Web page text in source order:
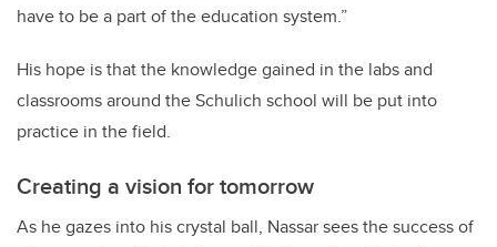
have to be a part of the education system.”
His hope is that the knowledge gained in the labs and
classrooms around the Schulich school will be put into
practice in the field.
Creating a vision for tomorrow
As he gazes into his crystal ball, Nassar sees the success of